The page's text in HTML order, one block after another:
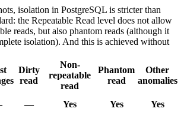
isolation in PostgreSQL is stricter than
the Repeatable Read level does not allow
reads, but also phantom reads (although it
isolation). And this is achieved without
Dirty
read
Non-
repeatable
read
Phantom
read
Other
anomalies
— Yes Yes
Yes